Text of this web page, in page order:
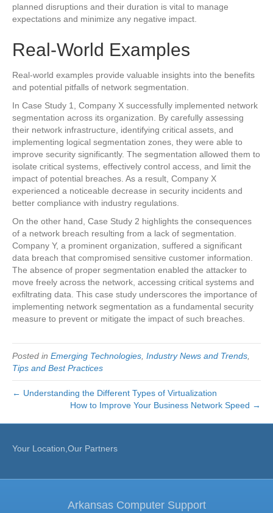
planned disruptions and their duration is vital to manage
expectations and minimize any negative impact.
Real-World Examples
Real-world examples provide valuable insights into the benefits
and potential pitfalls of network segmentation.
In Case Study 1, Company X successfully implemented network
segmentation across its organization. By carefully assessing
their network infrastructure, identifying critical assets, and
implementing logical segmentation zones, they were able to
improve security significantly. The segmentation allowed them to
isolate critical systems, effectively control access, and limit the
impact of potential breaches. As a result, Company X
experienced a noticeable decrease in security incidents and
better compliance with industry regulations.
On the other hand, Case Study 2 highlights the consequences
of a network breach resulting from a lack of segmentation.
Company Y, a prominent organization, suffered a significant
data breach that compromised sensitive customer information.
The absence of proper segmentation enabled the attacker to
move freely across the network, accessing critical systems and
exfiltrating data. This case study underscores the importance of
implementing network segmentation as a fundamental security
measure to prevent or mitigate the impact of such breaches.
Posted in Emerging Technologies Industry News and Trends
Tips and Best Practices
← Understanding the Different Types of Virtualization
How to Improve Your Business Network Speed →
Your Location,Our Partners
Arkansas Computer Support